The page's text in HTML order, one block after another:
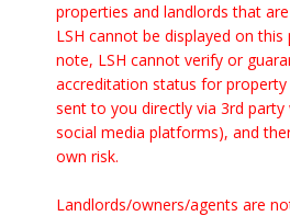
properties and landlords that
LSH cannot be displayed on
note, LSH cannot verify or
accreditation status for
sent to you directly via 3rd party
social media platforms), and
own risk.
Landlords/owners/agents are